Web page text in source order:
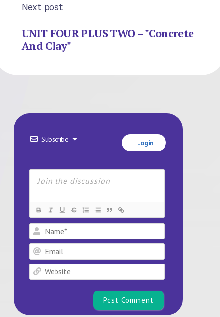
Next post
UNIT FOUR PLUS TWO – "Concrete
And Clay"
Subscribe Login
Name*
Email
Website